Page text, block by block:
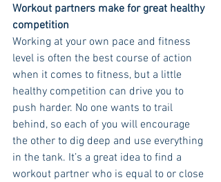
Workout partners make for great healthy
competition
Working at your own pace and fitness
level is often the best course of action
when it comes to fitness, but a little
healthy competition can drive you to
push harder. No one wants to trail
behind, so each of you will encourage
the other to dig deep and use everything
in the tank. It’s a great idea to find a
workout partner who is equal to or close